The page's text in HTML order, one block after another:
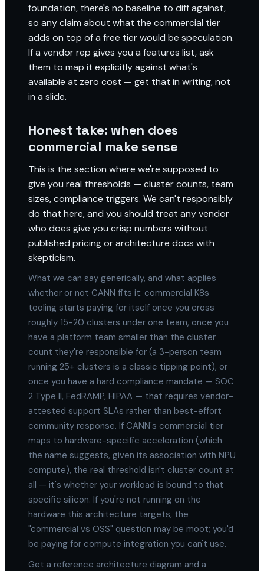
foundation, there's no baseline to diff against,
so any claim about what the commercial tier
adds on top of a free tier would be speculation.
If a vendor rep gives you a features list, ask
them to map it explicitly against what's
available at zero cost — get that in writing, not
in a slide.
Honest take: when does
commercial make sense
This is the section where we're supposed to
give you real thresholds — cluster counts, team
sizes, compliance triggers. We can't responsibly
do that here, and you should treat any vendor
who does give you crisp numbers without
published pricing or architecture docs with
skepticism.
What we can say generically, and what applies
whether or not CANN fits it: commercial K8s
tooling starts paying for itself once you cross
roughly 15-20 clusters under one team, once you
have a platform team smaller than the cluster
count they're responsible for (a 3-person team
running 25+ clusters is a classic tipping point), or
once you have a hard compliance mandate — SOC
2 Type II, FedRAMP, HIPAA — that requires vendor-
attested support SLAs rather than best-effort
community response. If CANN's commercial tier
maps to hardware-specific acceleration (which
the name suggests, given its association with NPU
compute), the real threshold isn't cluster count at
all — it's whether your workload is bound to that
specific silicon. If you're not running on the
hardware this architecture targets, the
"commercial vs OSS" question may be moot; you'd
be paying for compute integration you can't use.
Get a reference architecture diagram and a